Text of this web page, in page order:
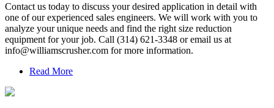
Contact us today to discuss your desired application in detail with
one of our experienced sales engineers. We will work with you to
analyze your unique needs and find the right size reduction
equipment for your job. Call (314) 621-3348 or email us at
info@williamscrusher.com for more information.
Read More